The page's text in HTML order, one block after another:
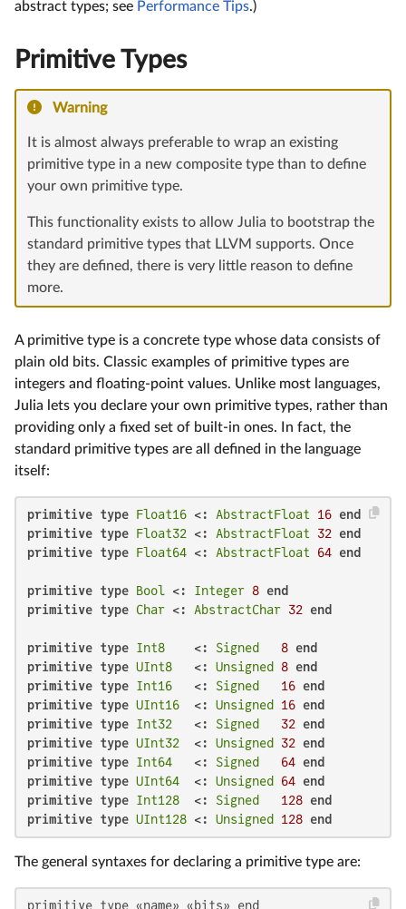
abstract types; see Performance Tips.)
Primitive Types
Warning
It is almost always preferable to wrap an existing
primitive type in a new composite type than to define
your own primitive type.
This functionality exists to allow Julia to bootstrap the
standard primitive types that LLVM supports. Once
they are defined, there is very little reason to define
more.
A primitive type is a concrete type whose data consists of
plain old bits. Classic examples of primitive types are
integers and floating-point values. Unlike most languages,
Julia lets you declare your own primitive types, rather than
providing only a fixed set of built-in ones. In fact, the
standard primitive types are all defined in the language
itself:
primitive type Float16 <: AbstractFloat 16 end
primitive type Float32 <: AbstractFloat 32 end
primitive type Float64 <: AbstractFloat 64 end
primitive type Bool <: Integer 8 end
primitive type Char <: AbstractChar 32 end
primitive type Int8
    <:
Signed 8 end
primitive type UInt8
   <:
Unsigned 8 end
primitive type Int16
   <:
Signed 16 end
primitive type UInt16
  <:
Unsigned 16 end
primitive type Int32
   <:
Signed 32 end
primitive type UInt32
  <:
Unsigned 32 end
primitive type Int64
   <:
Signed 64 end
primitive type UInt64
  <:
Unsigned 64 end
primitive type Int128
  <:
Signed 128 end
primitive type UInt128 <: Unsigned 128 end
The general syntaxes for declaring a primitive type are:
primitive type «name» «bits» end